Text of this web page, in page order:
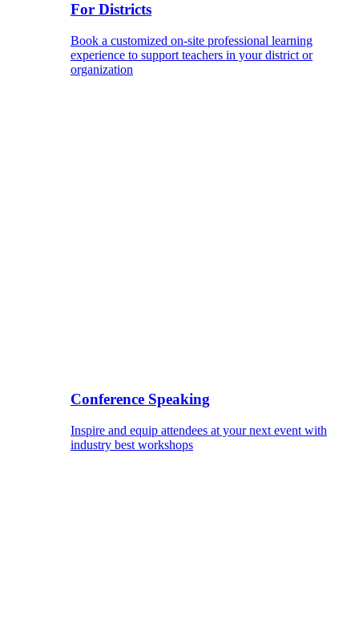
For Districts
Book a customized on-site professional learning
experience to support teachers in your district or
organization
Conference Speaking
Inspire and equip attendees at your next event with
industry best workshops